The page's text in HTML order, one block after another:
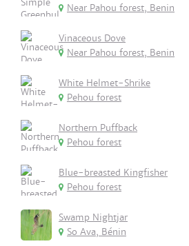
Near Pahou forest, Benin
Vinaceous Dove
Near Pahou forest, Benin
White Helmet-Shrike
Pehou forest
Northern Puffback
Pehou forest
Blue-breasted Kingfisher
Pehou forest
Swamp Nightjar
So Ava, Bénin